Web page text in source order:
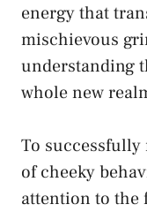
energy that
mischievous
understanding
whole new
To‌
of cheeky
attention to the